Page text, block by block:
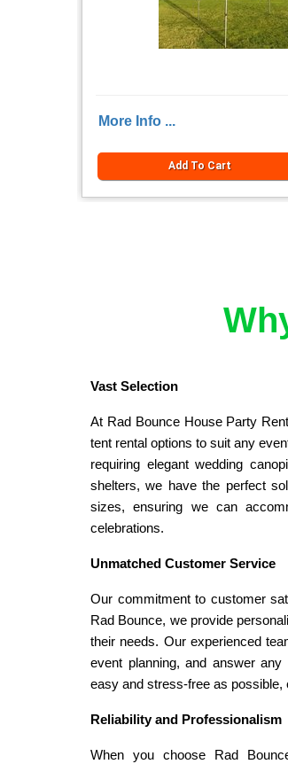
More Info ...
Add To Cart
Vast Selection
At Rad Bounce House Party
tent rental options to suit any
requiring elegant wedding
shelters, we have the perfect
sizes, ensuring we can
celebrations.
Unmatched Customer Service
Our commitment to customer
Rad Bounce, we provide
their needs. Our experienced
event planning, and answer
easy and stress-free as
Reliability and Professionalism
When you choose Rad